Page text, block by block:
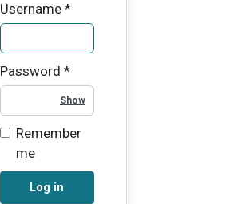
Username*
Password *
Remember
me
Log in